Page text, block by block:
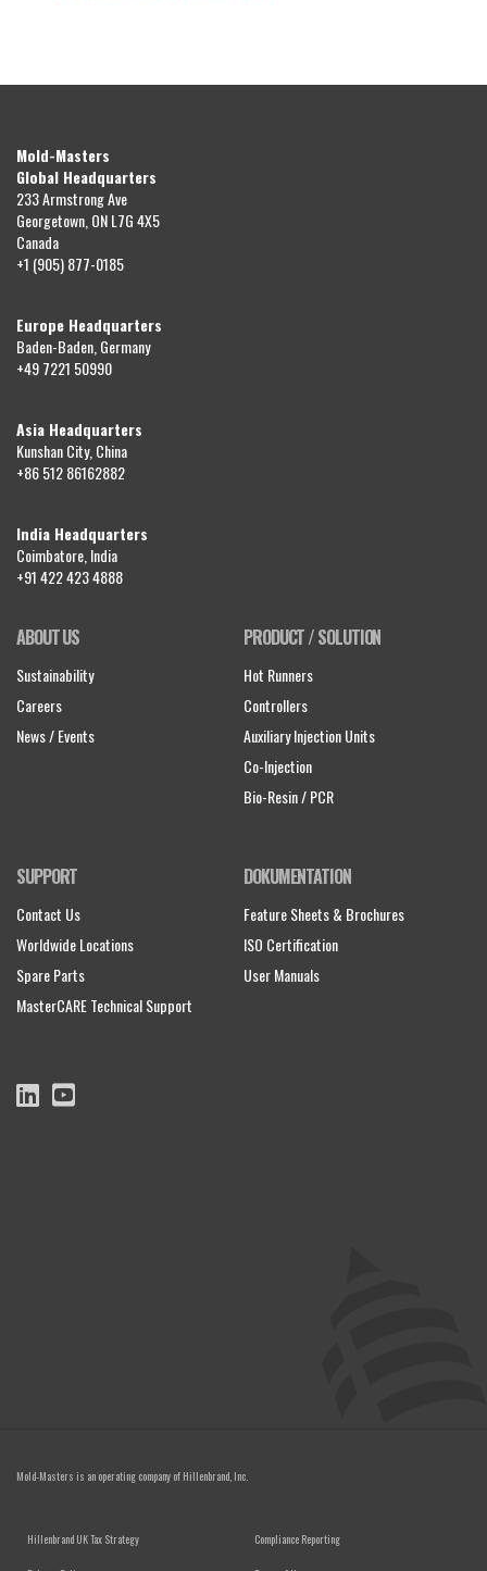
Mold-Masters
Global Headquarters
233 Armstrong Ave
Georgetown, ON L7G 4X5
Canada
+1 (905) 877-0185
Europe Headquarters
Baden-Baden, Germany
+49 7221 50990
Asia Headquarters
Kunshan City, China
+86 512 86162882
India Headquarters
Coimbatore, India
+91 422 423 4888
ABOUT US
Sustainability
Careers
News / Events
SUPPORT
Contact Us
Worldwide Locations
Spare Parts
MasterCARE Technical Support
PRODUCT / SOLUTION
Hot Runners
Controllers
Auxiliary Injection Units
Co-Injection
Bio-Resin / PCR
DOKUMENTATION
Feature Sheets & Brochures
ISO Certification
User Manuals
Mold-Masters is an operating company of Hillenbrand, Inc.
FOOTER MENU
Hillenbrand UK Tax Strategy Compliance Reporting